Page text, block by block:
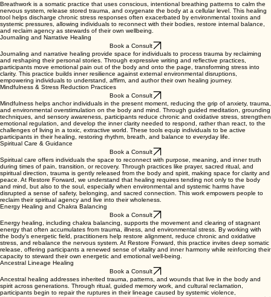
Breathwork is a somatic practice that uses conscious, intentional breathing patterns to calm the
nervous system, release stored trauma, and oxygenate the body at a cellular level. This healing
tool helps discharge chronic stress responses often exacerbated by environmental toxins and
systemic pressures, allowing individuals to reconnect with their bodies, restore internal balance,
and reclaim agency as stewards of their own wellbeing.
Journaling and Narrative Healing
Book a Consult
Journaling and narrative healing provide space for individuals to process trauma by reclaiming
and reshaping their personal stories. Through expressive writing and reflective practices,
participants move emotional pain out of the body and onto the page, transforming stress into
clarity. This practice builds inner resilience against external environmental disruptions,
empowering individuals to understand, affirm, and author their own healing journey.
Mindfulness & Stress Reduction Practices
Book a Consult
Mindfulness helps anchor individuals in the present moment, reducing the grip of anxiety, trauma,
and environmental overstimulation on the body and mind. Through guided meditation, grounding
techniques, and sensory awareness, participants reduce chronic and oxidative stress, strengthen
emotional regulation, and develop the inner clarity needed to respond, rather than react, to the
challenges of living in a toxic, extractive world. These tools equip individuals to be active
participants in their healing, restoring rhythm, breath, and balance to everyday life.
Spiritual Care & Guidance
Book a Consult
Spiritual care offers individuals the space to reconnect with purpose, meaning, and inner truth
during times of pain, transition, or recovery. Through practices like prayer, sacred ritual, and
spiritual direction, trauma is gently released from the body and spirit, making space for clarity and
peace. At Restore Forward, we understand that healing requires tending not only to the body
and mind, but also to the soul, especially when environmental and systemic harms have
disrupted a sense of safety, belonging, and sacred connection. This work empowers people to
reclaim their spiritual agency and live into their wholeness.
Energy Healing and Chakra Balancing
Book a Consult
Energy healing, including chakra balancing, supports the movement and clearing of stagnant
energy that often accumulates from trauma, illness, and environmental stress. By working with
the body’s energetic field, practitioners help restore alignment, reduce chronic and oxidative
stress, and rebalance the nervous system. At Restore Forward, this practice invites deep somatic
release, offering participants a renewed sense of vitality and inner harmony while reinforcing their
capacity to steward their own energetic and emotional well-being.
Ancestral Lineage Healing
Book a Consult
Ancestral healing addresses inherited trauma, patterns, and wounds that live in the body and
spirit across generations. Through ritual, guided memory work, and cultural reclamation,
participants begin to repair the ruptures in their lineage caused by systemic violence,